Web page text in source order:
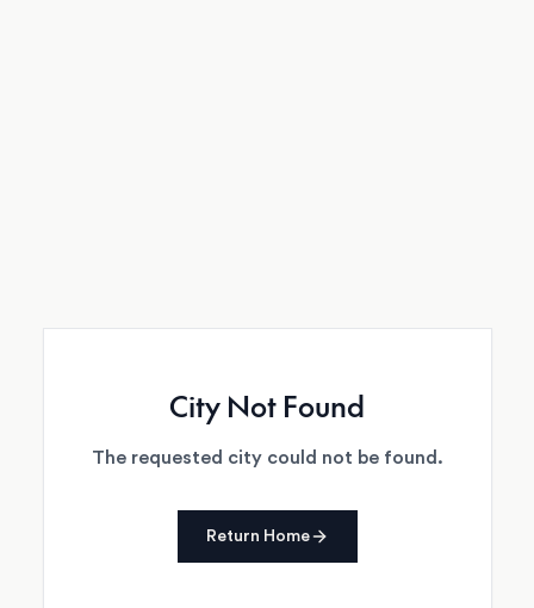
City Not Found
The requested city could not be found.
Return Home